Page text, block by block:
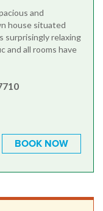
and
house situated
surprisingly relaxing
and all rooms have
BOOK NOW